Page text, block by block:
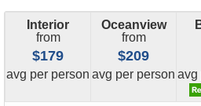
Interior
from
$179
avg price
per person
Oceanview
from
$209
avg price
per person avg